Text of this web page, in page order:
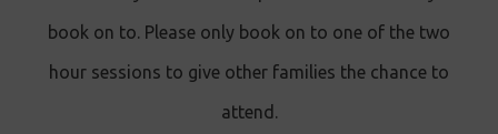
book on to. Please only book on to one of the two
hour sessions to give other families the chance to
attend.